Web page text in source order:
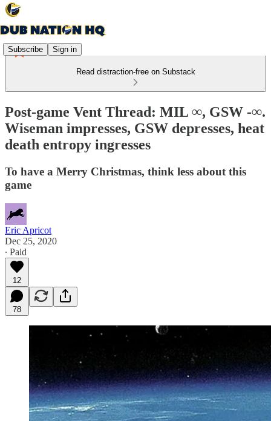
Subscribe Sign in
Read distraction-free on Substack
Post-game Vent Thread: MIL ∞, GSW -∞.
Wiseman impresses, GSW depresses, heat
death entropy ingresses
To have a Merry Christmas, think less about this
game
Eric Apricot
Dec 25, 2020
∙ Paid
12
78